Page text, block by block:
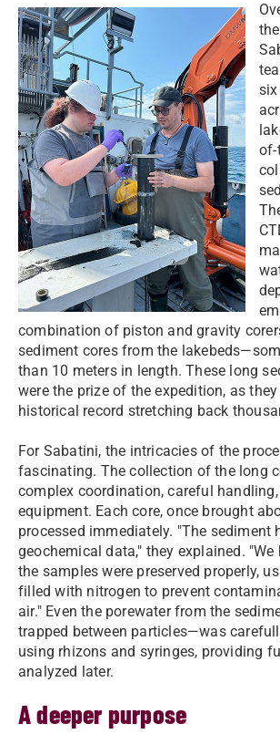
of-
combination of piston and gravity
sediment cores from the
than 10 meters in length. These long
were the prize of the expedition, as
historical record stretching back
For Sabatini, the intricacies of the
fascinating. The collection of the long
complex coordination, careful
equipment. Each core, once brought
processed immediately. "The sediment
geochemical data," they explained. "We
the samples were preserved properly,
filled with nitrogen to prevent
air." Even the porewater from the
trapped between particles—was
using rhizons and syringes, providing
analyzed later.
A deeper purpose